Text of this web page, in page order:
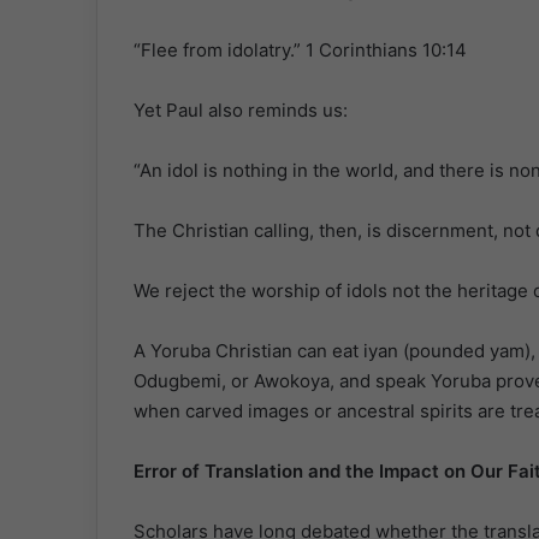
“Flee from idolatry.” 1 Corinthians 10:14
Yet Paul also reminds us:
“An idol is nothing in the world, and there is
The Christian calling, then, is discernment, not
We reject the worship of idols not the heritage
A Yoruba Christian can eat iyan (pounded
Odugbemi, or Awokoya, and speak Yoruba
when carved images or ancestral spirits are
Error of Translation and the Impact on Our
Scholars have long debated whether the